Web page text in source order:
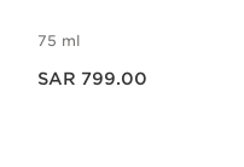
75 ml
SAR 799.00